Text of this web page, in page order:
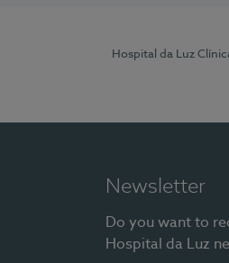
Hospital da Luz
Newsletter
Do you want to
Hospital da Luz